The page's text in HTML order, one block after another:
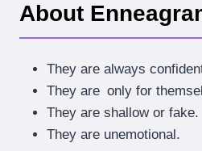
About
They are always
They are only for
They are shallow or fake.
They are unemotional.